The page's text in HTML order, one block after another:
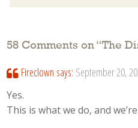
58 Comments on “The
Fireclown says: September 20,
Yes.
This is what we do, and